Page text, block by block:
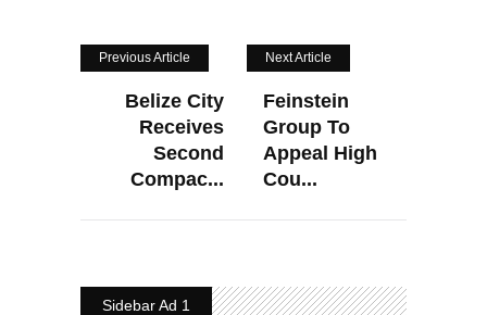
Previous Article
Belize City
Receives
Second
Compac...
Next Article
Feinstein
Group To
Appeal High
Cou...
Sidebar Ad 1